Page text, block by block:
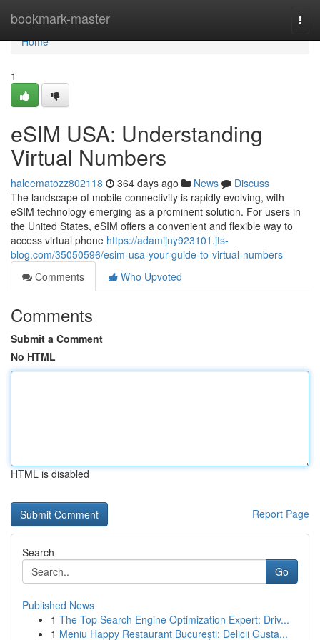
bookmark-master
Home
Home
1
eSIM USA: Understanding
Virtual Numbers
haleematozz802118 364 days ago News
Discuss
The landscape of mobile connectivity is rapidly evolving, with
eSIM technology emerging as a prominent solution. For users in
the United States, eSIM offers a convenient and flexible way to
access virtual phone https://adamijny923101.jts-
blog.com/35050596/esim-usa-your-guide-to-virtual-numbers
Comments
Who Upvoted
Comments
Submit a Comment
No HTML
HTML is disabled
Report Page
Search
Go
Published News
1 The Top Search Engine Optimization Expert: Driv...
1 Meniu Happy Restaurant București: Delicii Gusta...